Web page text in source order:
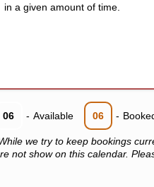
in a given amount of time.
06 - Available 06 -
we try to keep bookings
not show on this calendar.